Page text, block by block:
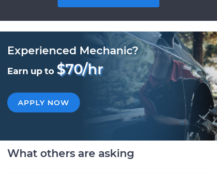
Experienced Mechanic?
Earn up to $70/hr
APPLY NOW
What others are asking